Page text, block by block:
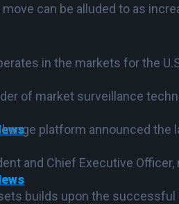
can be alluded to as
in the markets for the
of market surveillance
platform announced the
and Chief Executive
builds upon the